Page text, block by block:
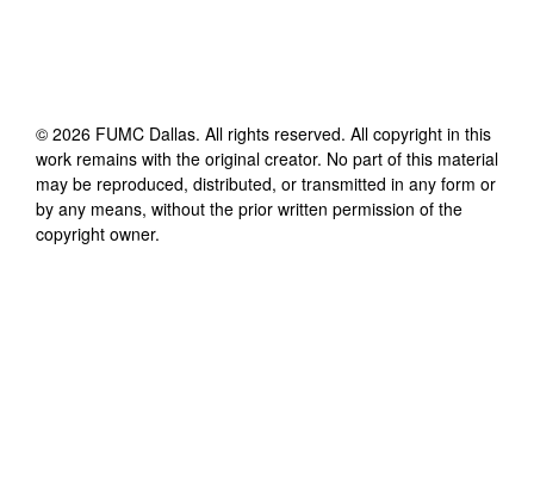
© 2026 FUMC Dallas. All rights reserved. All copyright in this
work remains with the original creator. No part of this material
may be reproduced, distributed, or transmitted in any form or
by any means, without the prior written permission of the
copyright owner.